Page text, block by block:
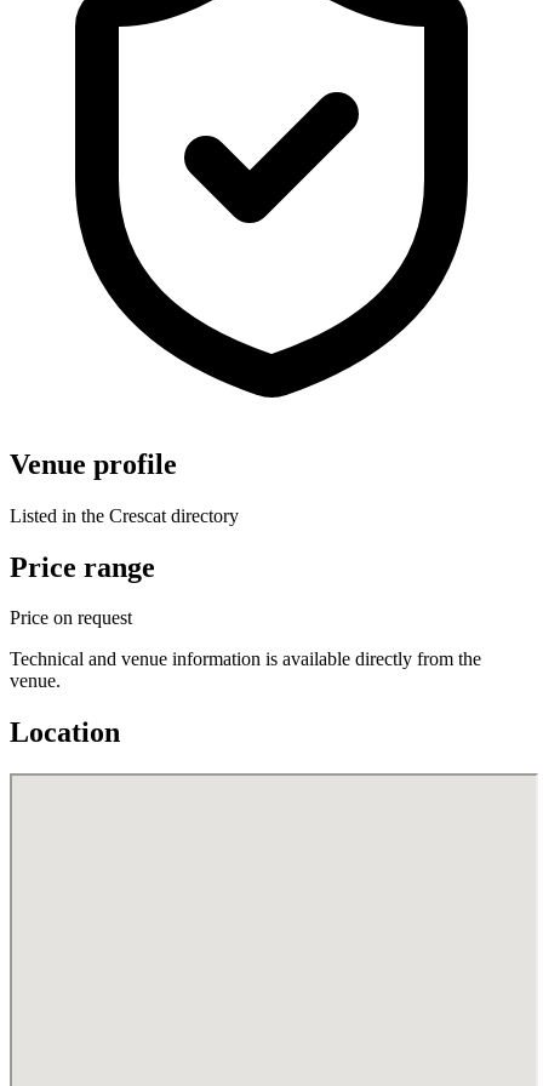
Venue profile
Listed in the Crescat directory
Price range
Price on request
Technical and venue information is available directly from the
venue.
Location